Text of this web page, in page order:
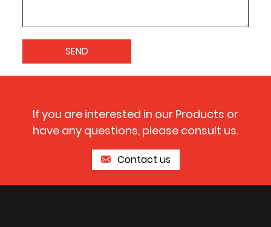
If you are interested in our Products or
have any questions, please consult us.
Contact us